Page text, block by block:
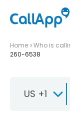
Home Who is
260-6538
US +1